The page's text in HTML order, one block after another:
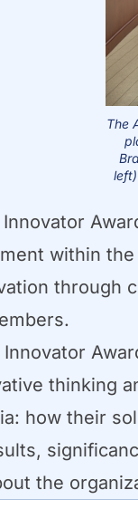
The
within
through
thinking
how their
the